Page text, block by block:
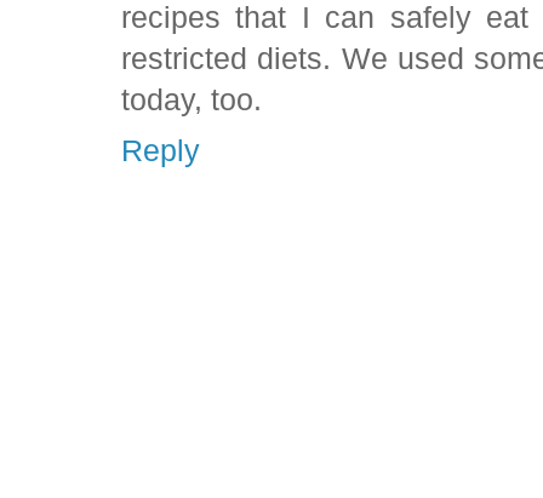
recipes that I can safely
restricted diets. We used
today, too.
Reply